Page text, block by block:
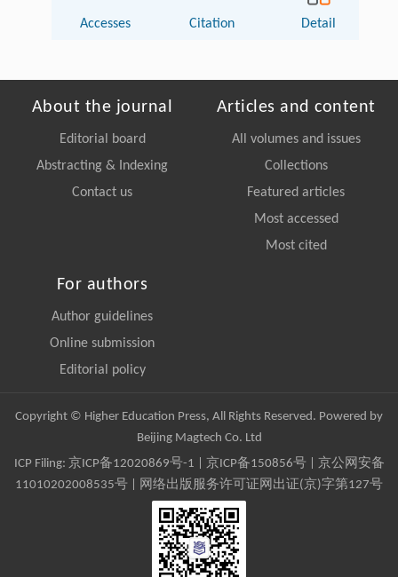
Accesses Citation Detail
About the journal
Editorial board
Abstracting & Indexing
Contact us
Articles and content
All volumes and issues
Collections
Featured articles
Most accessed
Most cited
For authors
Author guidelines
Online submission
Editorial policy
Copyright © Higher Education Press, All Rights Reserved. Powered by
Beijing Magtech Co. Ltd
ICP Filing: 京ICP备12020869号-1 京ICP备150856号| 京公网安备
11010202008535号 | 网络出版服务许可证网出证(京)字第127号